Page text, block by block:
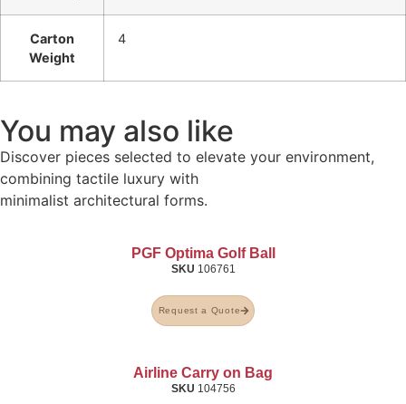
Carton
Weight
4
You may also like
Discover pieces selected to elevate your environment,
combining tactile luxury with
minimalist architectural forms.
PGF Optima Golf Ball
SKU 106761
Request a Quote
Airline Carry on Bag
SKU 104756